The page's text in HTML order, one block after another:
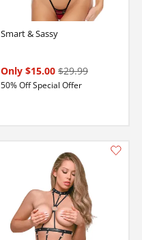
Smart & Sassy
Only $15.00 $29.99
50% Off Special Offer